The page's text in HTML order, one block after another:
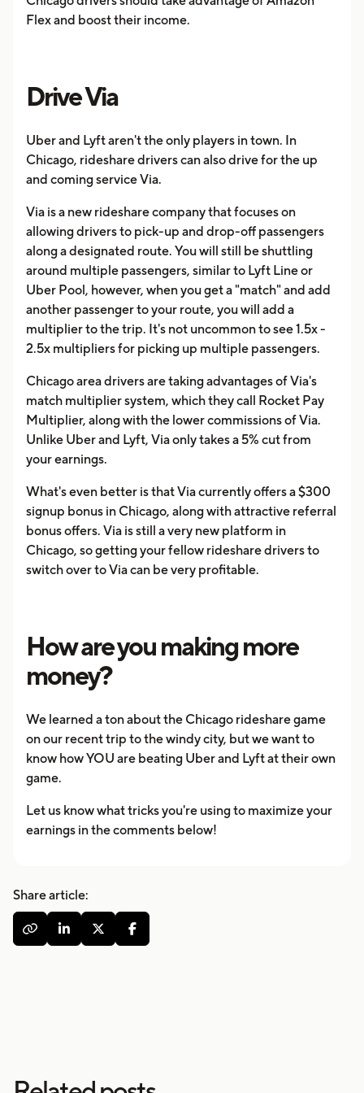
Flex and boost their income.
Drive Via
Uber and Lyft aren't the only players in town. In
Chicago, rideshare drivers can also drive for the up
and coming service Via.
Via is a new rideshare company that focuses on
allowing drivers to pick-up and drop-off passengers
along a designated route. You will still be shuttling
around multiple passengers, similar to Lyft Line or
Uber Pool, however, when you get a "match" and add
another passenger to your route, you will add a
multiplier to the trip. It's not uncommon to see 1.5x -
2.5x multipliers for picking up multiple passengers.
Chicago area drivers are taking advantages of Via's
match multiplier system, which they call Rocket Pay
Multiplier, along with the lower commissions of Via.
Unlike Uber and Lyft, Via only takes a 5% cut from
your earnings.
What's even better is that Via currently offers a $300
signup bonus in Chicago, along with attractive referral
bonus offers. Via is still a very new platform in
Chicago, so getting your fellow rideshare drivers to
switch over to Via can be very profitable.
How are you making more
money?
We learned a ton about the Chicago rideshare game
on our recent trip to the windy city, but we want to
know how YOU are beating Uber and Lyft at their own
game.
Let us know what tricks you're using to maximize your
earnings in the comments below!
Share article:
   